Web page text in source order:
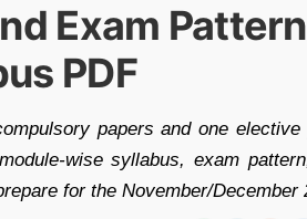
Exam
PDF
papers and one
wise syllabus, exam
for the November/December